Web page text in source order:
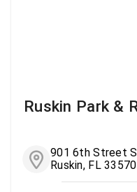
Ruskin Park &
901 6th Street
Ruskin, FL 33570